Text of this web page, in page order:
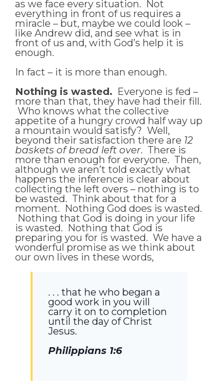
as we face every situation. Not
everything in front of us requires a
miracle – but, maybe we could look –
like Andrew did, and see what is in
front of us and, with God’s help it is
enough.
In fact – it is more than enough.
Nothing is wasted. Everyone is fed –
more than that, they have had their fill.
Who knows what the collective
appetite of a hungry crowd half way up
a mountain would satisfy? Well,
beyond their satisfaction there are 12
baskets of bread left over. There is
more than enough for everyone. Then,
although we aren’t told exactly what
happens the inference is clear about
collecting the left overs – nothing is to
be wasted. Think about that for a
moment. Nothing God does is wasted.
Nothing that God is doing in your life
is wasted. Nothing that God is
preparing you for is wasted. We have a
wonderful promise as we think about
our own lives in these words,
. . . that he who began a
good work in you will
carry it on to completion
until the day of Christ
Jesus.
Philippians 1:6